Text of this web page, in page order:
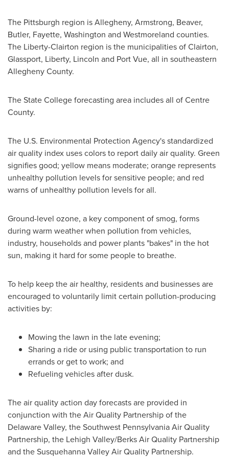
The Pittsburgh region isAllegheny, Armstrong, Beaver,
Butler, Fayette, Washington and Westmoreland counties.
The Liberty-Clairton region is the municipalities ofClairton,
Glassport, Liberty, Lincoln and Port Vue, all in southeastern
Allegheny County.
TheState Collegeforecasting area includes all ofCentre
County.
The U.S. Environmental Protection Agency's standardized
air quality index uses colors to report daily air quality. Green
signifies good; yellow means moderate; orange represents
unhealthy pollution levels for sensitive people; and red
warns of unhealthy pollution levels for all.
Ground-level ozone, a key component of smog, forms
during warm weather when pollution from vehicles,
industry, households and power plants "bakes" in the hot
sun, making it hard for some people to breathe.
To help keep the air healthy, residents and businesses are
encouraged to voluntarily limit certain pollution-producing
activities by:
Mowing the lawn in the late evening;
Sharing a ride or using public transportation to run
errands or get to work; and
Refueling vehicles after dusk.
The air quality action day forecasts are provided in
conjunction with the Air Quality Partnership of the
Delaware Valley, the Southwest Pennsylvania Air Quality
Partnership, the Lehigh Valley/Berks Air Quality Partnership
and the Susquehanna Valley Air Quality Partnership.